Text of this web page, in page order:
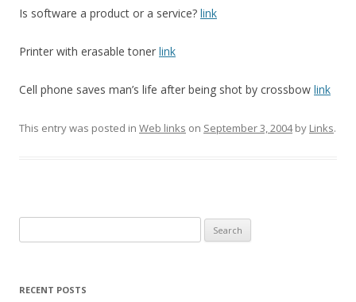
Is software a product or a service? link
Printer with erasable toner link
Cell phone saves man’s life after being shot by crossbow link
This entry was posted in Web links on September 3, 2004by Links.
for:
RECENT POSTS